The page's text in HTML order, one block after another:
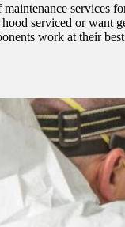
services
serviced or want
work at their